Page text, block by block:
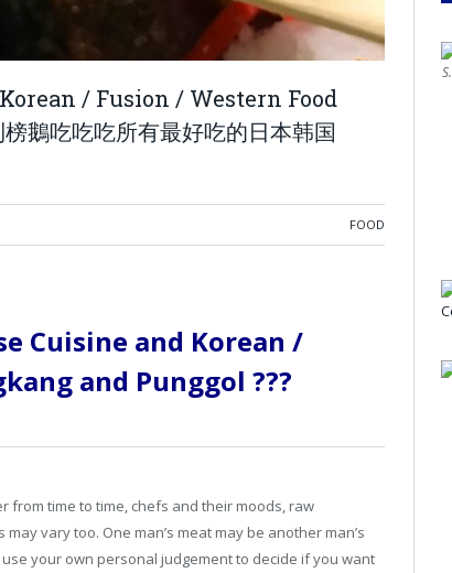
/ Fusion / Western Food
鵝吃吃吃所有最好吃的日本韩国
FOOD
Cuisine and Korean /
and Punggol ???
time to time, chefs and their moods, raw
vary too. One man’s meat may be another man’s
your own personal judgement to decide if you want